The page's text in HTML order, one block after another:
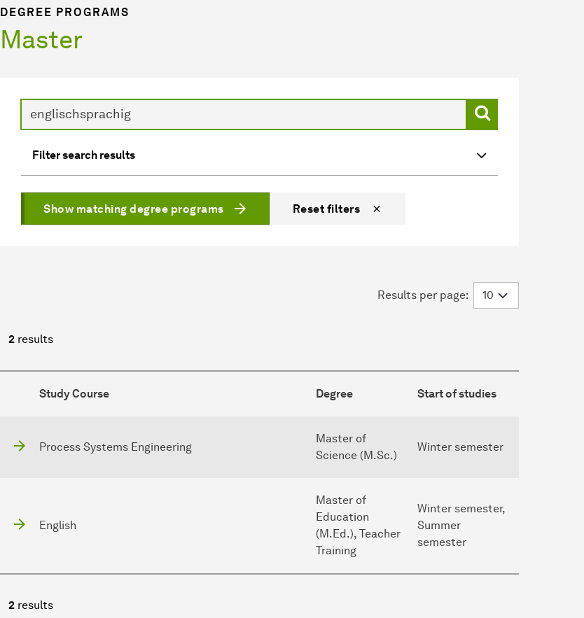
DEGREE PROGRAMS
Master
Search
Filter search results
Show matching degree programs Reset filters
Results per page:
2 results
Study Course Degree Start of studies
Process Systems Engineering
Master of
Science (M.Sc.)
Winter semester
English
Master of
Education
(M.Ed.), Teacher
Training
Winter semester,
Summer
semester
2 results